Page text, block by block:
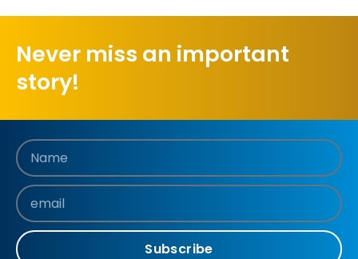
Never miss an important
story!
Subscribe